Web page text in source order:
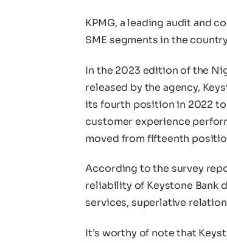
KPMG, a leading audit and
SME segments in the
In the 2023 edition of the
released by the agency,
its fourth position in 2022 to
customer experience
moved from fifteenth
According to the survey
reliability of Keystone Bank
services, superlative
It’s worthy of note that